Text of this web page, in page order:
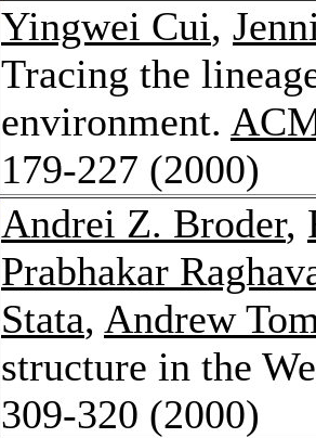
Yingwei Cui,
Tracing the
environment.
179-227 (2000)
Andrei Z. Broder,
Prabhakar
Stata, Andrew
structure in the
309-320 (2000)